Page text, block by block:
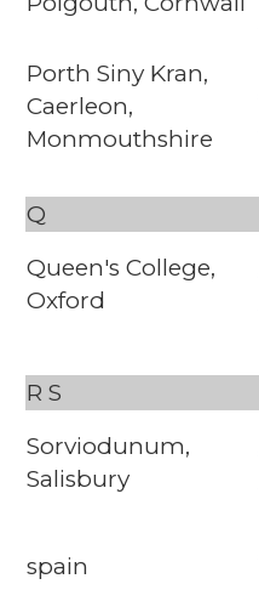
Porth Siny Kran,
Caerleon,
Monmouthshire
Q
Queen's College,
Oxford
R S
Sorviodunum,
Salisbury
spain